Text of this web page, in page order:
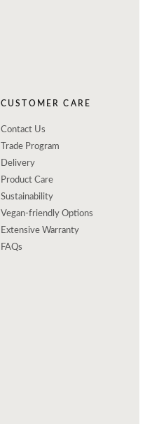
CUSTOMER CARE
Contact Us
Trade Program
Delivery
Product Care
Sustainability
Vegan-friendly Options
Extensive Warranty
FAQs